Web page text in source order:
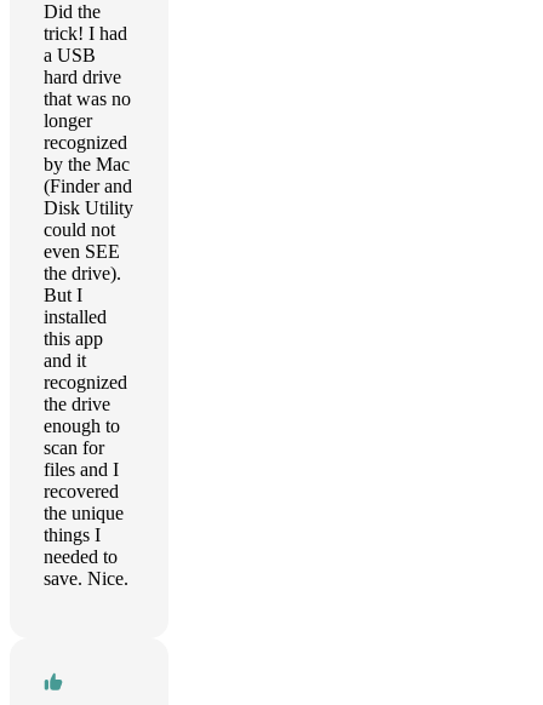
Did the
trick! I had
a USB
hard drive
that was no
longer
recognized
by the Mac
(Finder and
Disk Utility
could not
even SEE
the drive).
But I
installed
this app
and it
recognized
the drive
enough to
scan for
files and I
recovered
the unique
things I
needed to
save. Nice.